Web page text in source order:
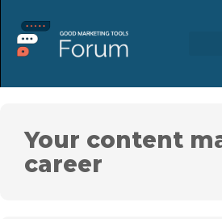
Your content
career